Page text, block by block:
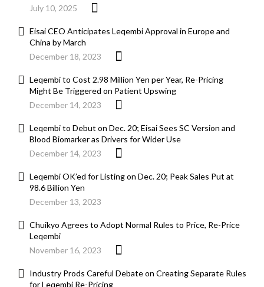
July 10, 2025
Eisai CEO Anticipates Leqembi Approval in Europe and
China by March
December 18, 2023
Leqembi to Cost 2.98 Million Yen per Year, Re-Pricing
Might Be Triggered on Patient Upswing
December 14, 2023
Leqembi to Debut on Dec. 20; Eisai Sees SC Version and
Blood Biomarker as Drivers for Wider Use
December 14, 2023
Leqembi OK’ed for Listing on Dec. 20; Peak Sales Put at
98.6 Billion Yen
December 13, 2023
Chuikyo Agrees to Adopt Normal Rules to Price, Re-Price
Leqembi
November 16, 2023
Industry Prods Careful Debate on Creating Separate Rules
for Leqembi Re-Pricing